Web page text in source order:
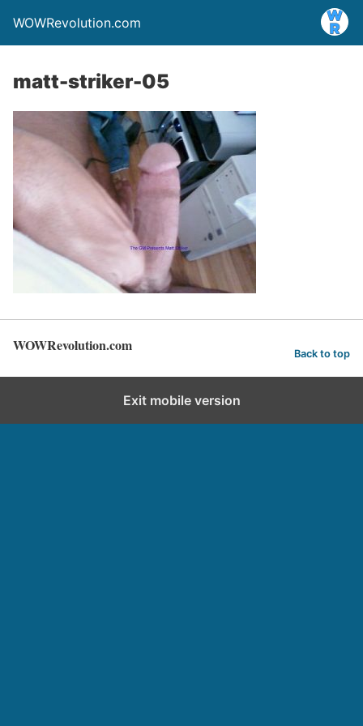
WOWRevolution.com
matt-striker-05
WOWRevolution.com Back to top
Exit mobile version